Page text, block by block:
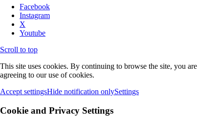
Facebook
Instagram
X
Youtube
Scroll to top
This site uses cookies. By continuing to browse the site, you are
agreeing to our use of cookies.
Accept settingsHide notification onlySettings
Cookie and Privacy Settings